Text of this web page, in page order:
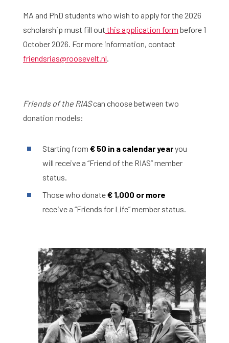
Home
MA and PhD students who wish to apply for the 2026
scholarship must fill out this application form before 1
October 2026. For more information, contact
friendsrias@roosevelt.nl
Friends of the RIAScan choose between two
donation models:
Starting from € 50 in a calendar yearyou
will receive a “Friend of the RIAS” member
status.
Those who donate€ 1,000 or more
receive a “Friends for Life” member status.